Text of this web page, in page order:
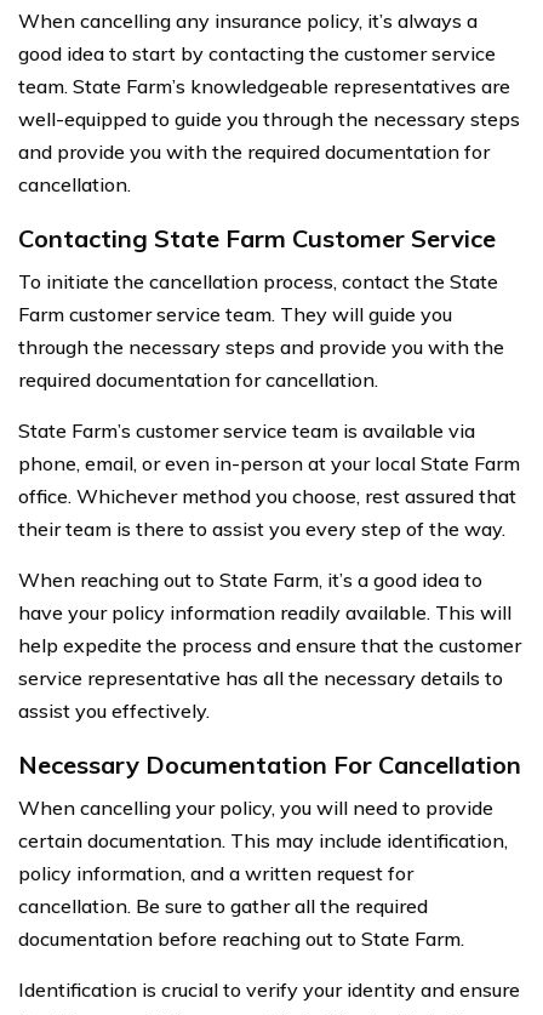
When cancelling any insurance policy, it’s always a
good idea to start by contacting the customer service
team. State Farm’s knowledgeable representatives are
well-equipped to guide you through the necessary steps
and provide you with the required documentation for
cancellation.
Contacting State Farm Customer Service
To initiate the cancellation process, contact the State
Farm customer service team. They will guide you
through the necessary steps and provide you with the
required documentation for cancellation.
State Farm’s customer service team is available via
phone, email, or even in-person at your local State Farm
office. Whichever method you choose, rest assured that
their team is there to assist you every step of the way.
When reaching out to State Farm, it’s a good idea to
have your policy information readily available. This will
help expedite the process and ensure that the customer
service representative has all the necessary details to
assist you effectively.
Necessary Documentation For Cancellation
When cancelling your policy, you will need to provide
certain documentation. This may include identification,
policy information, and a written request for
cancellation. Be sure to gather all the required
documentation before reaching out to State Farm.
Identification is crucial to verify your identity and ensure